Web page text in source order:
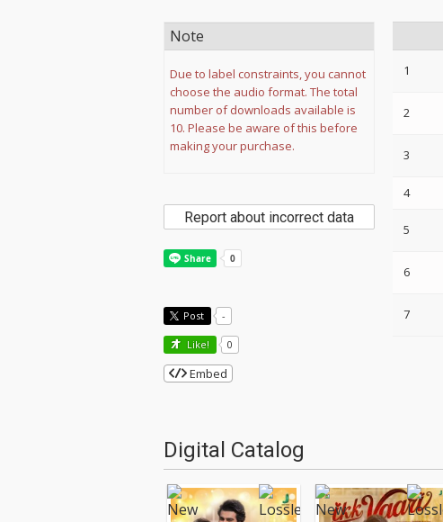
1
2
3
4
5
6
7
Note
Due to label constraints, you cannot
choose the audio format. The total
number of downloads available is
10. Please be aware of this before
making your purchase.
Report about incorrect data
Post -
Like! 0
Embed
Digital Catalog